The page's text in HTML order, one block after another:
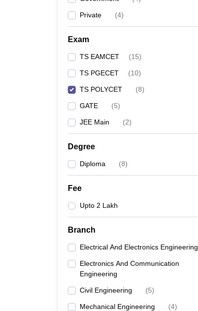
Private (4)
Exam
TS EAMCET (15)
TS PGECET (10)
TS POLYCET (8)
GATE (5)
JEE Main (2)
Degree
Diploma (8)
Fee
Upto 2 Lakh
Branch
Electrical And Electronics Engineering
Electronics And Communication
Engineering
Civil Engineering (5)
Mechanical Engineering (4)